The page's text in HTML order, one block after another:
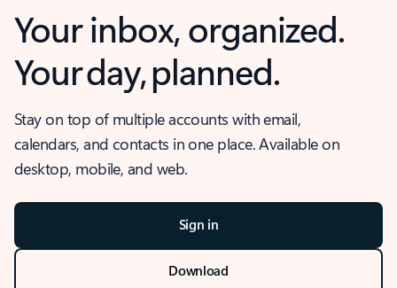
Your inbox, organized.
Your day, planned.
Stay on top of multiple accounts with email,
calendars, and contacts in one place. Available on
desktop, mobile, and web.
Sign in
Download